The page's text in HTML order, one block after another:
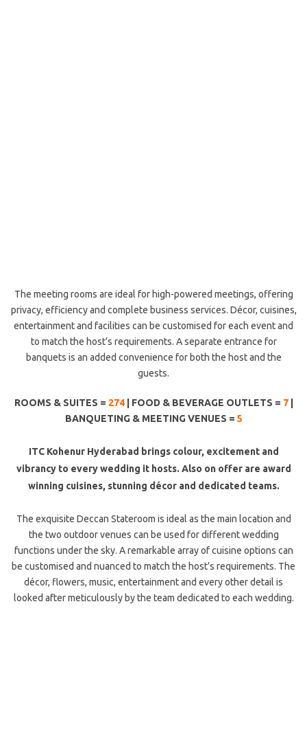
The meeting rooms are ideal for high-powered meetings, offering
privacy, efficiency and complete business services. Décor, cuisines,
entertainment and facilities can be customised for each event and
to match the host’s requirements. A separate entrance for
banquets is an added convenience for both the host and the
guests.
ROOMS & SUITES = 274| FOOD & BEVERAGE OUTLETS = 7|
BANQUETING & MEETING VENUES = 5
ITC Kohenur Hyderabad brings colour, excitement and
vibrancy to every wedding it hosts. Also on offer are award
winning cuisines, stunning décor and dedicated teams.
The exquisite Deccan Stateroom is ideal as the main location and
the two outdoor venues can be used for different wedding
functions under the sky. A remarkable array of cuisine options can
be customised and nuanced to match the host’s requirements. The
décor, flowers, music, entertainment and every other detail is
looked after meticulously by the team dedicated to each wedding.